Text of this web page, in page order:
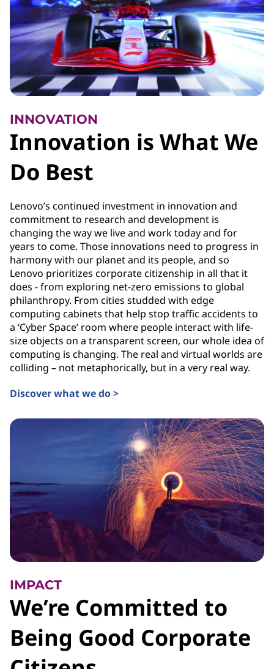
INNOVATION
Innovation is What We
Do Best
Lenovo’s continued investment in innovation and
commitment to research and development is
changing the way we live and work today and for
years to come. Those innovations need to progress in
harmony with our planet and its people, and so
Lenovo prioritizes corporate citizenship in all that it
does - from exploring net-zero emissions to global
philanthropy. From cities studded with edge
computing cabinets that help stop traffic accidents to
a ‘Cyber Space’ room where people interact with life-
size objects on a transparent screen, our whole idea of
computing is changing. The real and virtual worlds are
colliding – not metaphorically, but in a very real way.
Discover what we do >
IMPACT
We’re Committed to
Being Good Corporate